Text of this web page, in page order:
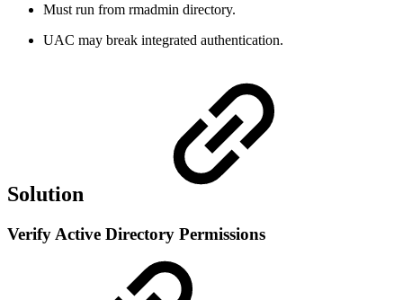
Must run from rmadmin directory.
UAC may break integrated authentication.
Solution
Verify Active Directory Permissions